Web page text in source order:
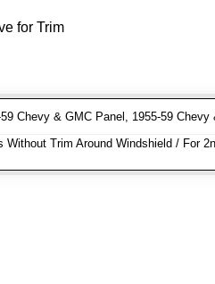
for Trim
Chevy & GMC Panel, 1955-59
Without Trim Around Windshield / For